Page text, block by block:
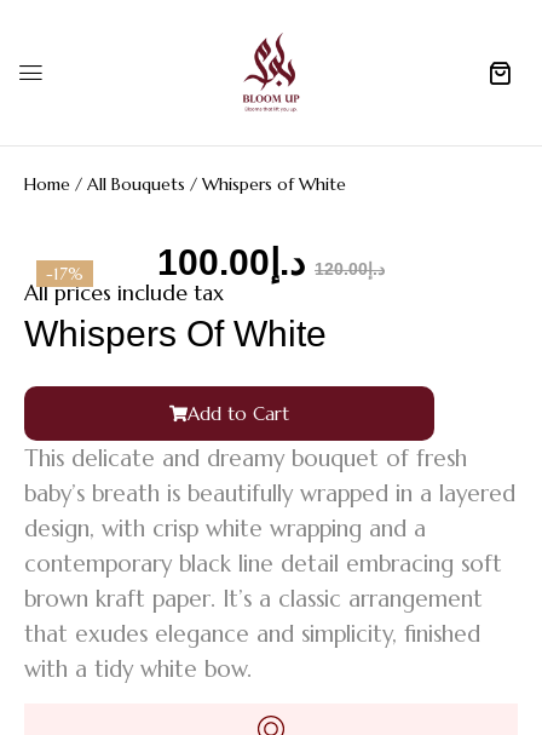
Home / All Bouquets / Whispers of White
د.إ120.00 د.إ 100.00
-17%
All prices include tax
Whispers Of White
Add to Cart
This delicate and dreamy bouquet of fresh
baby’s breath is beautifully wrapped in a layered
design, with crisp white wrapping and a
contemporary black line detail embracing soft
brown kraft paper. It’s a classic arrangement
that exudes elegance and simplicity, finished
with a tidy white bow.